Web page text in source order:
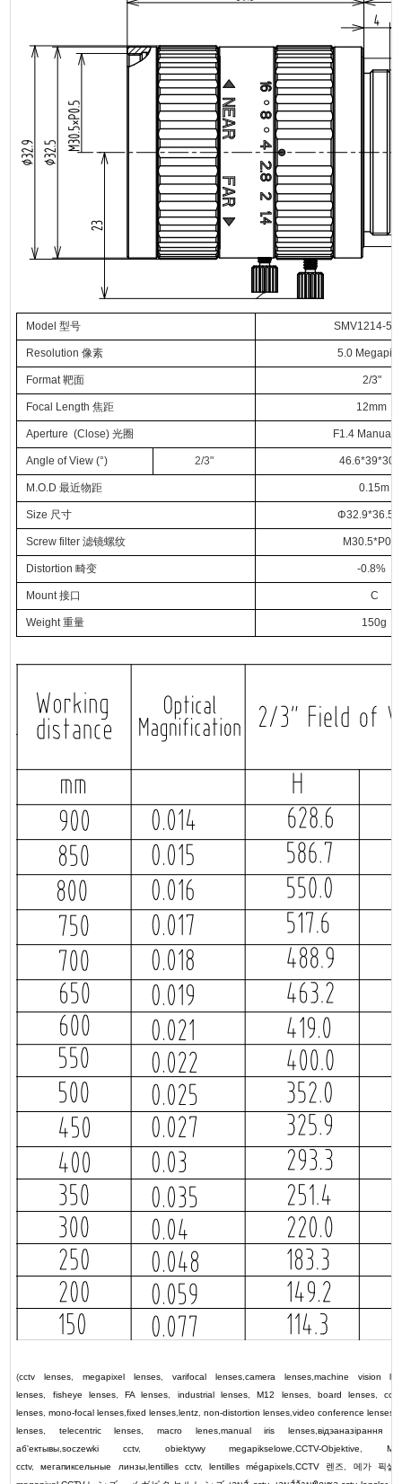
Model 型号 SMV1214-
Resolution 像素 5.0
Format 靶面 2/3"
Focal Length 焦距 12mm
Aperture (Close)光圈 F1.4 Manual
Angle of View (°) 2/3"
M.O.D 最近物距 0.15m
Size 尺寸
Screw filter 滤镜螺纹 M30.5*P0.5
Distortion畸变 -0.8%
Mount接口 C
Weight 重量 150g
(cctv lenses ,megapixel lenses, varifocal lenses, camera lenses, machine vision
lenses
fisheye lenses,FA lenses industrial lenses,M12 lenses, board lenses ,
lenses ,mono-focal lenses ,fixed lenses ,lentz ,non-distortion lenses ,video conference lenses
lenses
telecentric lenses ,macro lenes, manual iris lenses, відэаназірання
аб'ектывы ,soczewki cctv, obiektywy megapikselowe ,CCTV-Objektive ,
cctv,мегапиксельные линзы, lentilles cctv, lentilles mégapixels ,CCTV 렌즈
메가 픽셀